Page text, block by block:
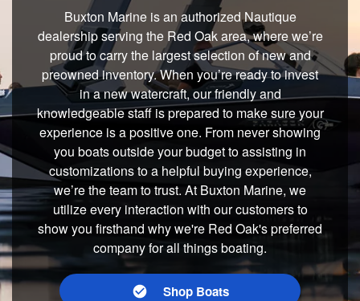
Buxton Marine is an authorized Nautique
dealership serving the Red Oak area, where we’re
proud to carry the largest selection of new and
preowned inventory. When you’re ready to invest
in a new watercraft, our friendly and
knowledgeable staff is prepared to make sure your
experience is a positive one. From never showing
you boats outside your budget to assisting in
customizations to a helpful buying experience,
we’re the team to trust. At Buxton Marine, we
utilize every interaction with our customers to
show you firsthand why we're Red Oak's preferred
company for all things boating.
Shop Boats